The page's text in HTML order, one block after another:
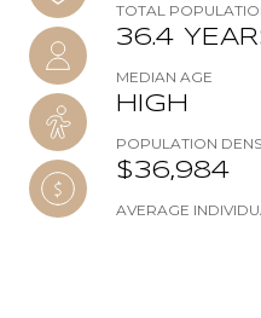
TOTAL
36.4
MEDIAN AGE
HIGH
POPULATION
$36,984
AVERAGE